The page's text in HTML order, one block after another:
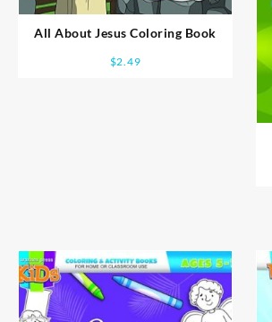
All About Jesus Coloring Book
$2.49